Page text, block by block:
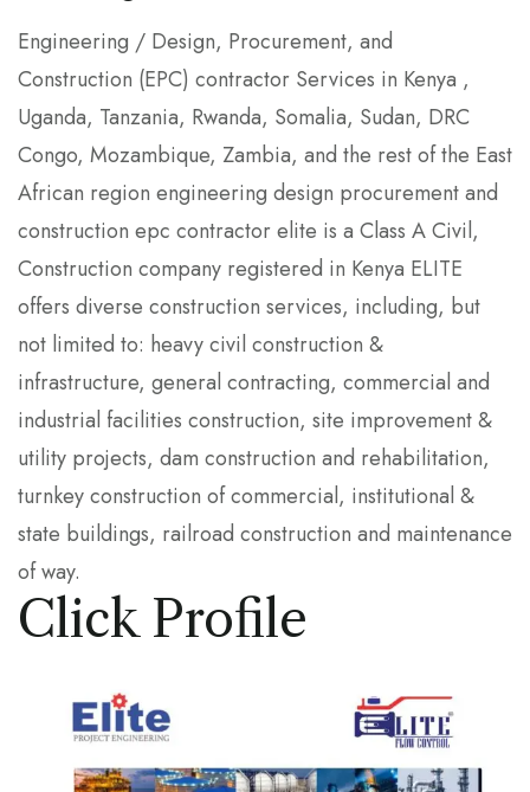
Engineering / Design, Procurement, and
Construction (EPC) contractor Services in Kenya ,
Uganda, Tanzania, Rwanda, Somalia, Sudan, DRC
Congo, Mozambique, Zambia, and the rest of the East
African region engineering design procurement and
construction epc contractor elite is a Class A Civil,
Construction company registered in Kenya ELITE
offers diverse construction services, including, but
not limited to: heavy civil construction &
infrastructure, general contracting, commercial and
industrial facilities construction, site improvement &
utility projects, dam construction and rehabilitation,
turnkey construction of commercial, institutional &
state buildings, railroad construction and maintenance
of way.
Click Profile